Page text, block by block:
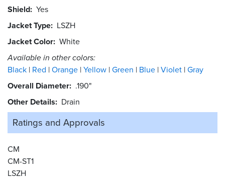
Shield Yes
Jacket Type LSZH
Jacket Color White
Available in other colors:
Black Red Orange Yellow Green Blue Violet Gray
Overall Diameter .190"
Other Details
Drain
Ratings and Approvals
CM
CM-ST1
LSZH